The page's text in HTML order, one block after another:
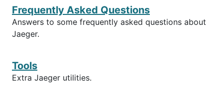
Frequently Asked Questions
Answers to some frequently asked questions about
Jaeger.
Tools
Extra Jaeger utilities.